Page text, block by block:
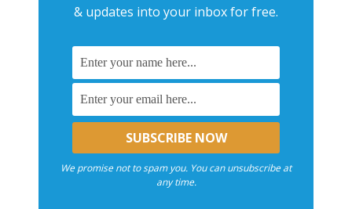
& updates into your inbox for free.
We promise not to spam you. You can unsubscribe at
any time.